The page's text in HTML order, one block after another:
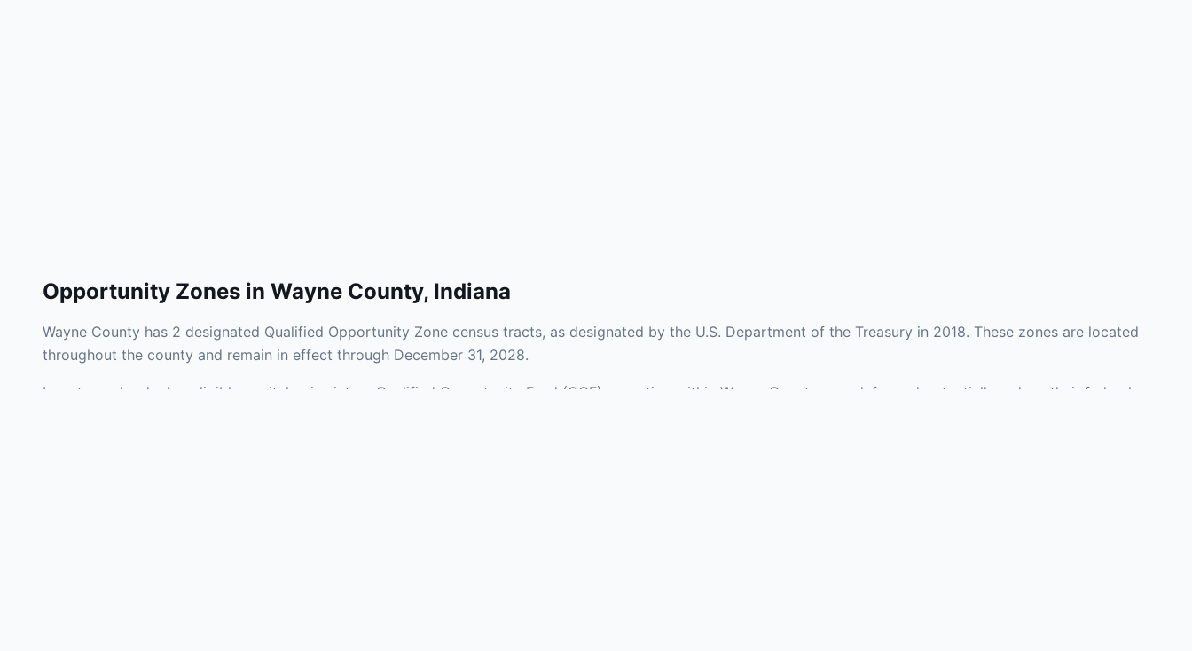
Opportunity Zones in Wayne County, Indiana
Wayne County has 2 designated Qualified Opportunity Zone census tracts, as designated by the U.S. Department of the Treasury in 2018. These zones are located
throughout the county and remain in effect through December 31, 2028.
Investors who deploy eligible capital gains into a Qualified Opportunity Fund (QOF) operating within Wayne County may defer and potentially reduce their federal